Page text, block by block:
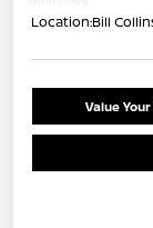
Location:Bill
Value